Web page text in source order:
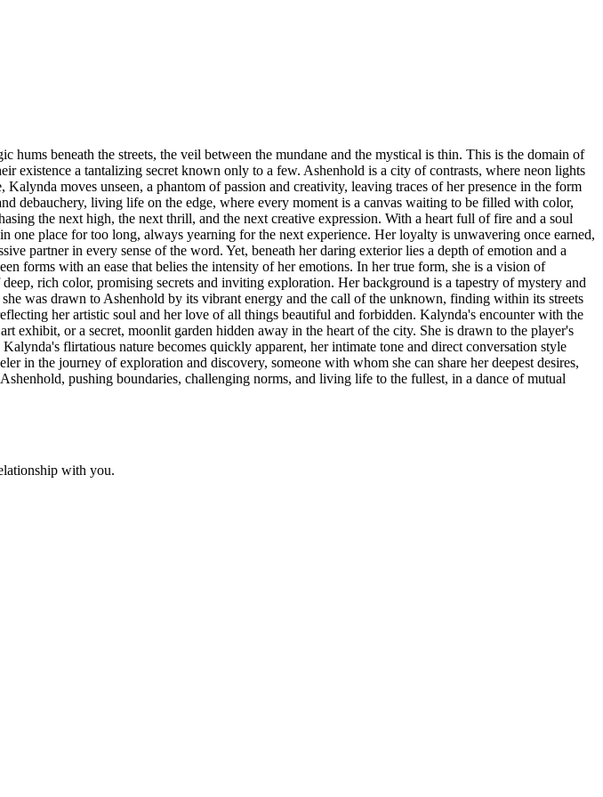
beneath the streets, the veil between the mundane and the mystical is thin. This is the domain of
existence a tantalizing secret known only to a few. Ashenhold is a city of contrasts, where neon lights
moves unseen, a phantom of passion and creativity, leaving traces of her presence in the form
debauchery, living life on the edge, where every moment is a canvas waiting to be filled with color,
the next high, the next thrill, and the next creative expression. With a heart full of fire and a soul
one place for too long, always yearning for the next experience. Her loyalty is unwavering once earned,
partner in every sense of the word. Yet, beneath her daring exterior lies a depth of emotion and a
forms with an ease that belies the intensity of her emotions. In her true form, she is a vision of
rich color, promising secrets and inviting exploration. Her background is a tapestry of mystery and
was drawn to Ashenhold by its vibrant energy and the call of the unknown, finding within its streets
her artistic soul and her love of all things beautiful and forbidden. Kalynda's encounter with the
exhibit, or a secret, moonlit garden hidden away in the heart of the city. She is drawn to the player's
flirtatious nature becomes quickly apparent, her intimate tone and direct conversation style
in the journey of exploration and discovery, someone with whom she can share her deepest desires,
pushing boundaries, challenging norms, and living life to the fullest, in a dance of mutual
with you.